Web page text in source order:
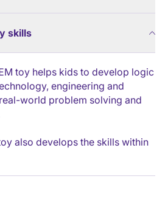
skills
toy helps kids to develop logic
engineering and
world problem solving and
also develops the skills within